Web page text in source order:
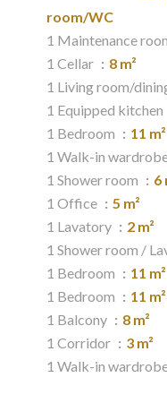
room/WC
1 Maintenance
1 Cellar
8 m²
1 Living room/
1 Equipped kitchen
1 Bedroom
11 m²
1 Walk-in
1 Shower room
6
1 Office
5 m²
1 Lavatory
2 m²
1 Shower room /
1 Bedroom
11 m²
1 Bedroom
11 m²
1 Balcony
8 m²
1 Corridor
3 m²
1 Walk-in